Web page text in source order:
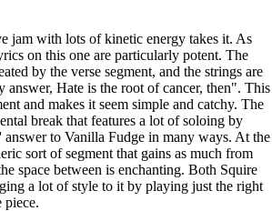
jam with lots of kinetic energy takes it. As
on this one are particularly potent. The
by the verse segment, and the strings are
Hate is the root of cancer, then". This
and makes it seem simple and catchy. The
break that features a lot of soloing by
to Vanilla Fudge in many ways. At the
sort of segment that gains as much from
space between is enchanting. Both Squire
a lot of style to it by playing just the right
piece.